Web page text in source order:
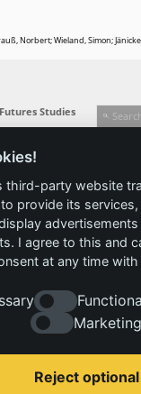
Norbert; Wieland, Simon;
third-party website
provide its
I agree to this and
at any time
Marketing
Reject optional
Studies
Berlin
Research
Fields of
Methods
Referenz
Results
Projects
Imprint